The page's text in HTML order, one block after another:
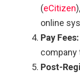
(eCitizen
online
Pay Fees:
company
Post-